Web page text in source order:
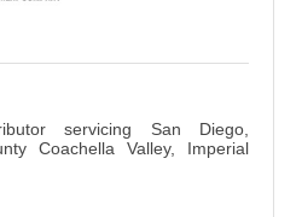
servicing San Diego,
Coachella Valley, Imperial